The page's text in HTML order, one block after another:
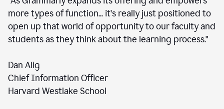
more types of function... it's really just positioned to
open up that world of opportunity to our faculty and
students as they think about the learning process."
Dan Alig
Chief Information Officer
Harvard Westlake School